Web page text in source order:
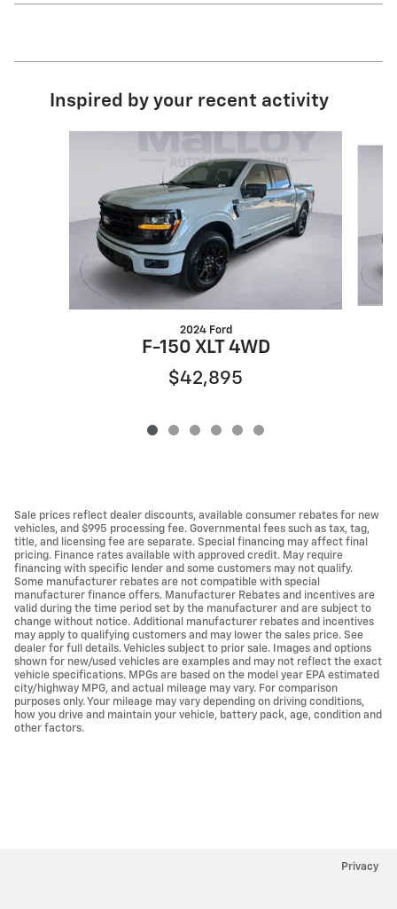
Inspired by your recent activity
2024 Ford
F-150 XLT 4WD
$42,895
Sale prices reflect dealer discounts, available consumer rebates for new
vehicles, and $995 processing fee. Governmental fees such as tax, tag,
title, and licensing fee are separate. Special financing may affect final
pricing. Finance rates available with approved credit. May require
financing with specific lender and some customers may not qualify.
Some manufacturer rebates are not compatible with special
manufacturer finance offers. Manufacturer Rebates and incentives are
valid during the time period set by the manufacturer and are subject to
change without notice. Additional manufacturer rebates and incentives
may apply to qualifying customers and may lower the sales price. See
dealer for full details. Vehicles subject to prior sale. Images and options
shown for new/used vehicles are examples and may not reflect the exact
vehicle specifications. MPGs are based on the model year EPA estimated
city/highway MPG, and actual mileage may vary. For comparison
purposes only. Your mileage may vary depending on driving conditions,
how you drive and maintain your vehicle, battery pack, age, condition and
other factors.
Privacy